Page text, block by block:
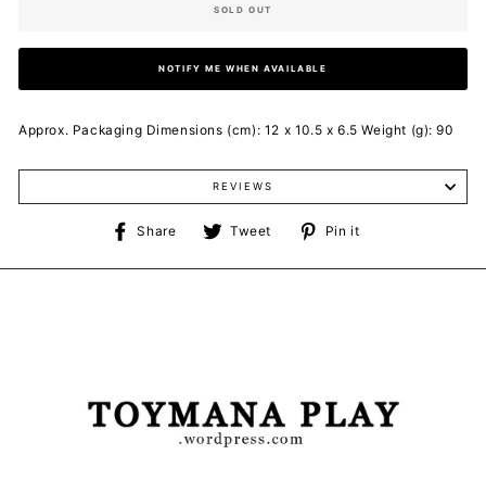
SOLD OUT
NOTIFY ME WHEN AVAILABLE
Approx. Packaging Dimensions (cm): 12 x 10.5 x 6.5 Weight (g): 90
REVIEWS
Share
Share
Facebook
Tweet
Tweet
Twitter
Pin it
Pinterest